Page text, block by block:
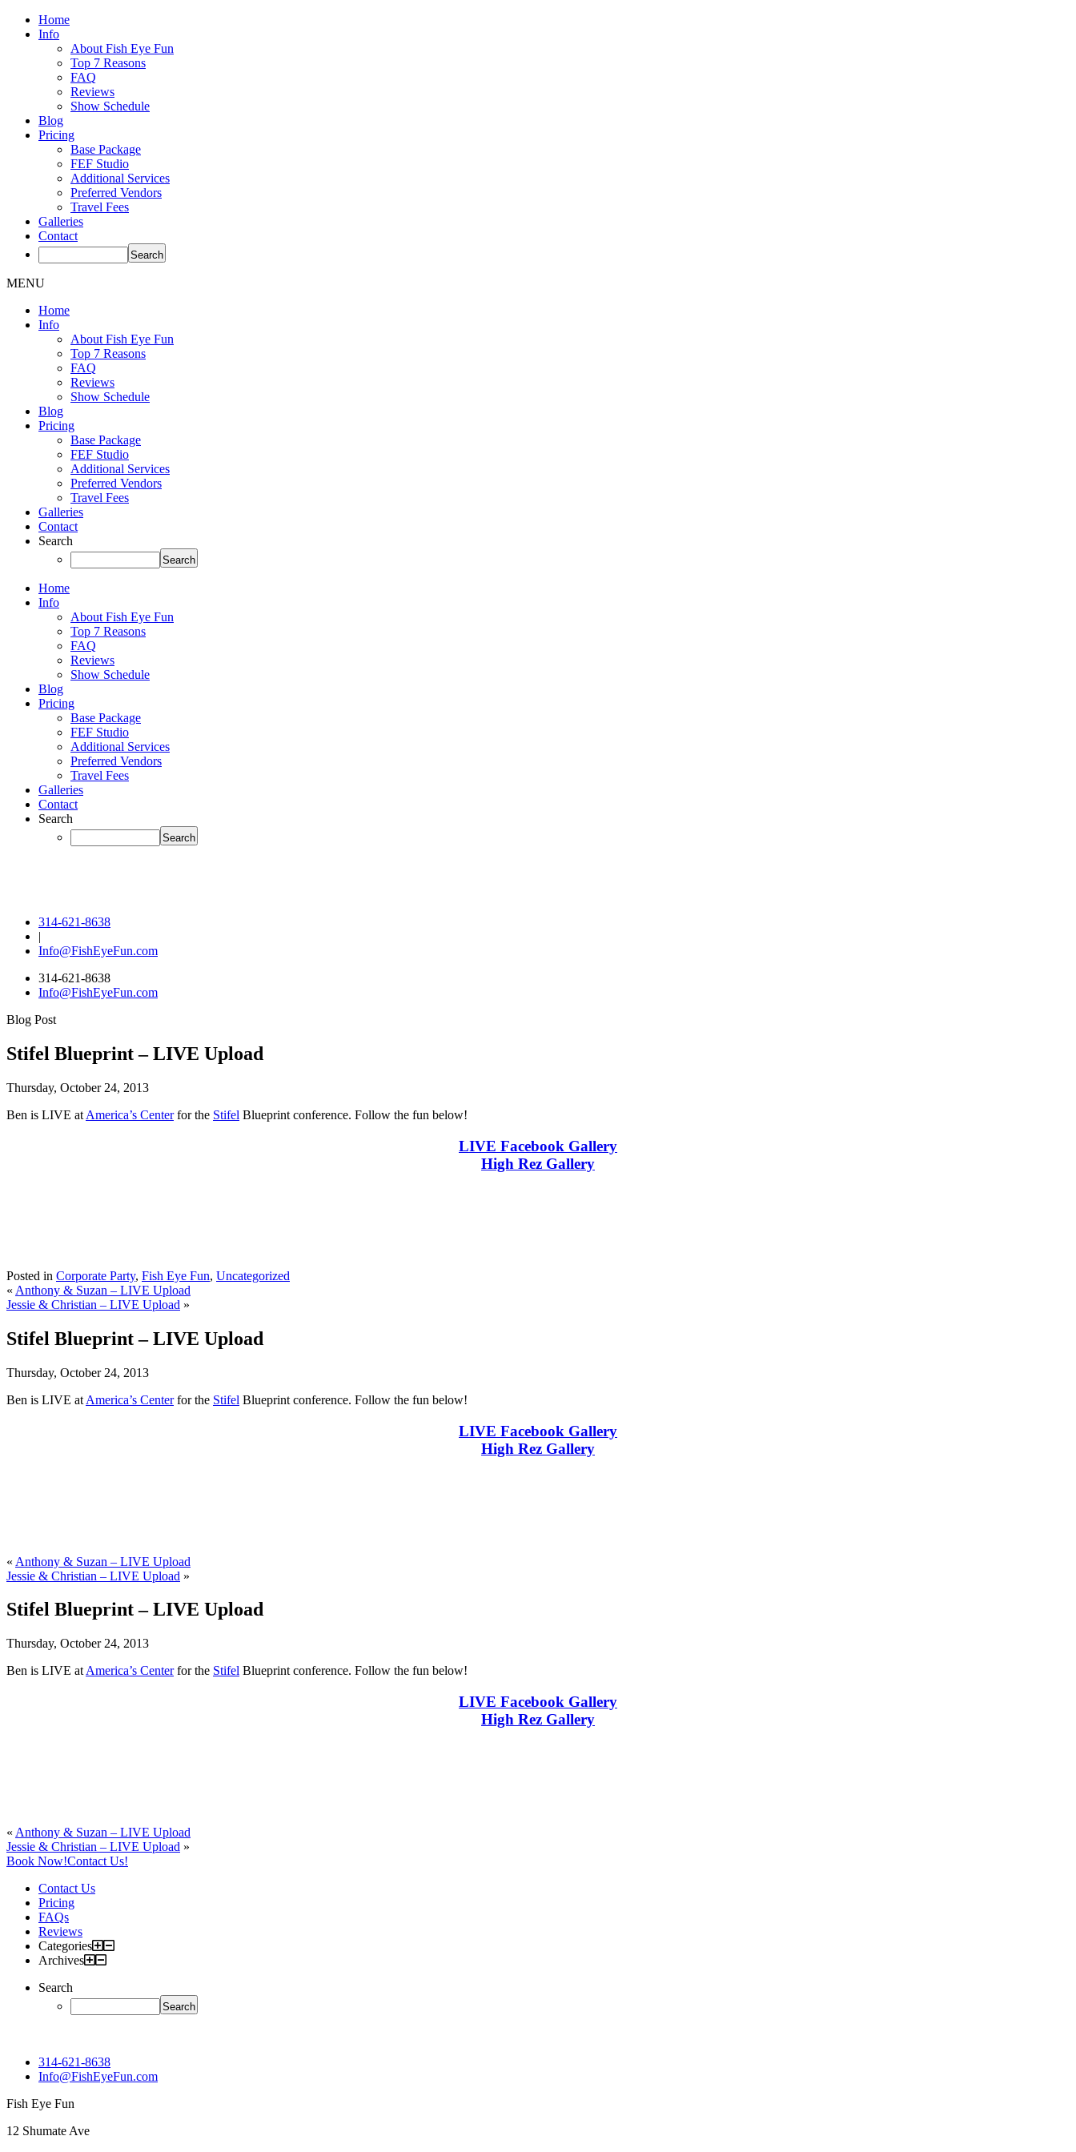
Home
Info
About Fish Eye Fun
Top 7 Reasons
FAQ
Reviews
Show Schedule
Blog
Pricing
Base Package
FEF Studio
Additional Services
Preferred Vendors
Travel Fees
Galleries
Contact
MENU
Home
Info
About Fish Eye Fun
Top 7 Reasons
FAQ
Reviews
Show Schedule
Blog
Pricing
Base Package
FEF Studio
Additional Services
Preferred Vendors
Travel Fees
Galleries
Contact
Search
Home
Info
About Fish Eye Fun
Top 7 Reasons
FAQ
Reviews
Show Schedule
Blog
Pricing
Base Package
FEF Studio
Additional Services
Preferred Vendors
Travel Fees
Galleries
Contact
Search
314-621-8638
|
Info@FishEyeFun.com
314-621-8638
Info@FishEyeFun.com
Blog Post
Stifel Blueprint – LIVE Upload
Thursday, October 24, 2013
Ben is LIVE at America’s Centerfor the Stifel Blueprint conference. Follow the fun below!
LIVE Facebook Gallery
High Rez Gallery
Posted in Corporate Party, Fish Eye Fun, Uncategorized
« Anthony & Suzan – LIVE Upload
Jessie & Christian – LIVE Upload »
Stifel Blueprint – LIVE Upload
Thursday, October 24, 2013
Ben is LIVE at America’s Centerfor the Stifel Blueprint conference. Follow the fun below!
LIVE Facebook Gallery
High Rez Gallery
« Anthony & Suzan – LIVE Upload
Jessie & Christian – LIVE Upload »
Stifel Blueprint – LIVE Upload
Thursday, October 24, 2013
Ben is LIVE at America’s Centerfor the Stifel Blueprint conference. Follow the fun below!
LIVE Facebook Gallery
High Rez Gallery
« Anthony & Suzan – LIVE Upload
Jessie & Christian – LIVE Upload »
Book Now!Contact Us!
Contact Us
Pricing
FAQs
Reviews
Categories
Archives
Search
314-621-8638
Info@FishEyeFun.com
Fish Eye Fun
12 Shumate Ave